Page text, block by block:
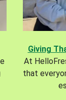
Giving
At
that